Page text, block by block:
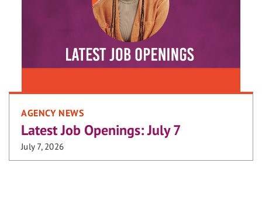
AGENCY NEWS
Latest Job Openings: July 7
July 7, 2026